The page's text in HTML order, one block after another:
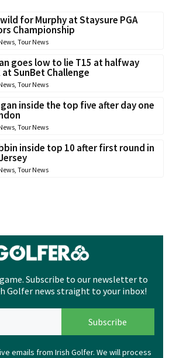
for Murphy at Staysure PGA
Championship
Tour News
goes low to lie T15 at halfway
SunBet Challenge
Tour News
inside the top five after day one
Tour News
inside top 10 after first round in
Tour News
Subscribe to our newsletter to
Golfer news straight to your inbox!
emails from Irish Golfer. We will process